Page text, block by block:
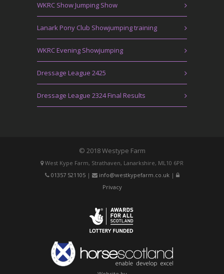
WKRC Show Jumping Show
Lanark Pony Club Showjumping training
WKRC Evening Showjumping
Dressage League 2425
Dressage League 2324 Final Results
© 2018 Westype Farm
West Kype Farm, Strathaven, Lanarkshire, ML10 6PR
01357 521105| info@westkypefarm.co.uk|
Privacy